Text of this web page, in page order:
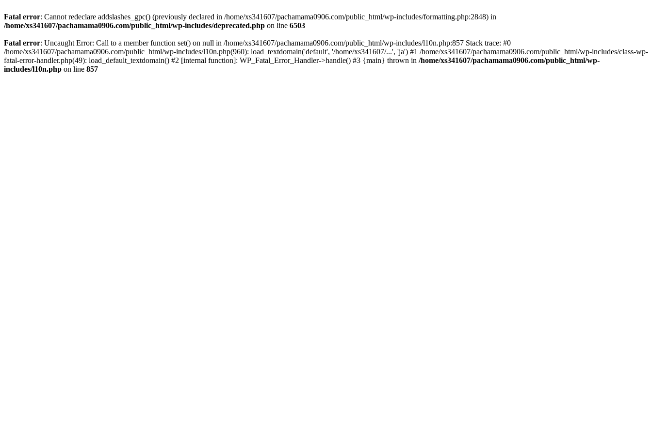
Fatal error: Cannot redeclare addslashes_gpc() (previously declared in /home/xs341607/pachamama0906.com/public_html/wp-includes/formatting.php:2848) in
/home/xs341607/pachamama0906.com/public_html/wp-includes/deprecated.php on line 6503
Fatal error: Uncaught Error: Call to a member function set() on null in /home/xs341607/pachamama0906.com/public_html/wp-includes/l10n.php:857 Stack trace: #0
/home/xs341607/pachamama0906.com/public_html/wp-includes/l10n.php(960): load_textdomain('default', '/home/xs341607/...', 'ja') #1 /home/xs341607/pachamama0906.com/public_html/wp-includes/class-wp-
fatal-error-handler.php(49): load_default_textdomain() #2 [internal function]: WP_Fatal_Error_Handler->handle() #3 {main} thrown in /home/xs341607/pachamama0906.com/public_html/wp-
includes/l10n.php on line 857